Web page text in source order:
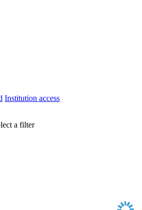
Institution access
a filter